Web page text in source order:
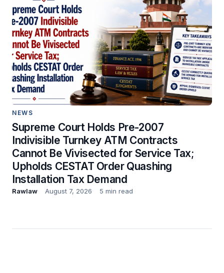
NEWS
Supreme Court Holds Pre-2007
Indivisible Turnkey ATM Contracts
Cannot Be Vivisected for Service Tax;
Upholds CESTAT Order Quashing
Installation Tax Demand
Rawlaw August 7, 2026 5 min read